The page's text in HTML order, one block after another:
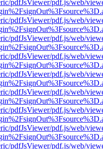
pdfJsViewer/pdf.js/web/
pdfJsViewer/pdf.js/web/
pdfJsViewer/pdf.js/web/
pdfJsViewer/pdf.js/web/
pdfJsViewer/pdf.js/web/
pdfJsViewer/pdf.js/web/
pdfJsViewer/pdf.js/web/
pdfJsViewer/pdf.js/web/
pdfJsViewer/pdf.js/web/